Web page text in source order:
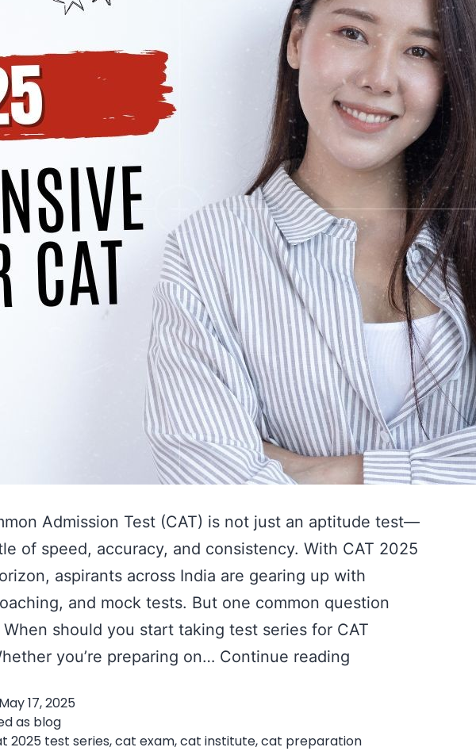
Admission Test (CAT) is not just an aptitude test—
of speed, accuracy, and consistency. With CAT 2025
aspirants across India are gearing up with
and mock tests. But one common question
When should you start taking test series for CAT
you’re preparing on… Continue reading
Series
17, 2025
as blog
2025 test series,cat exam,cat institute,cat preparation